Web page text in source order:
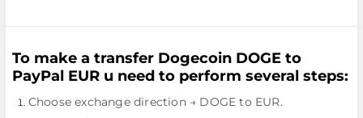
To make a transfer Dogecoin DOGE to
PayPal EUR u need to perform several steps:
Choose exchange direction → DOGE to EUR.